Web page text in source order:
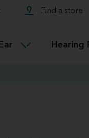
Find a store
Hearing
options.